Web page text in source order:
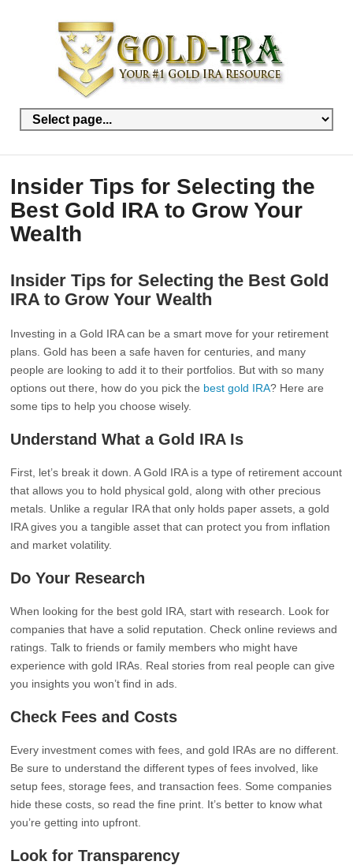
Insider Tips for Selecting the
Best Gold IRA to Grow Your
Wealth
Insider Tips for Selecting the Best Gold
IRA to Grow Your Wealth
Investing in a Gold IRA can be a smart move for your retirement
plans. Gold has been a safe haven for centuries, and many
people are looking to add it to their portfolios. But with so many
options out there, how do you pick the best gold IRA? Here are
some tips to help you choose wisely.
Understand What a Gold IRA Is
First, let’s break it down. A Gold IRA is a type of retirement account
that allows you to hold physical gold, along with other precious
metals. Unlike a regular IRA that only holds paper assets, a gold
IRA gives you a tangible asset that can protect you from inflation
and market volatility.
Do Your Research
When looking for the best gold IRA, start with research. Look for
companies that have a solid reputation. Check online reviews and
ratings. Talk to friends or family members who might have
experience with gold IRAs. Real stories from real people can give
you insights you won’t find in ads.
Check Fees and Costs
Every investment comes with fees, and gold IRAs are no different.
Be sure to understand the different types of fees involved, like
setup fees, storage fees, and transaction fees. Some companies
hide these costs, so read the fine print. It’s better to know what
you’re getting into upfront.
Look for Transparency